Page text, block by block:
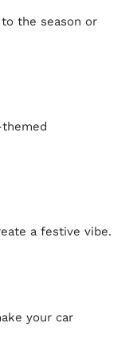
the season or
a festive vibe.
your car